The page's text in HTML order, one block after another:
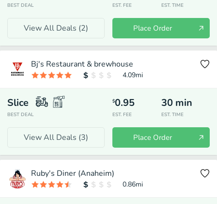
BEST DEAL EST. FEE EST. TIME
View All Deals (2) Place Order
Bj's Restaurant & brewhouse
4.09mi
Slice
BEST DEAL
$0.95
EST. FEE
30 min
EST. TIME
View All Deals (3) Place Order
Ruby's Diner (Anaheim)
0.86mi